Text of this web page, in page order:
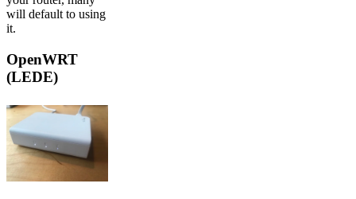
will default to using
it.
OpenWRT
(LEDE)